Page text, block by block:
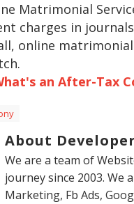
Matrimonial
charges in
online
an After-Tax
About
We are a team of
journey since 2003. We
Marketing, Fb Ads,